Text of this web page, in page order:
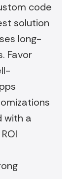
code
solution
long-
Favor
with a